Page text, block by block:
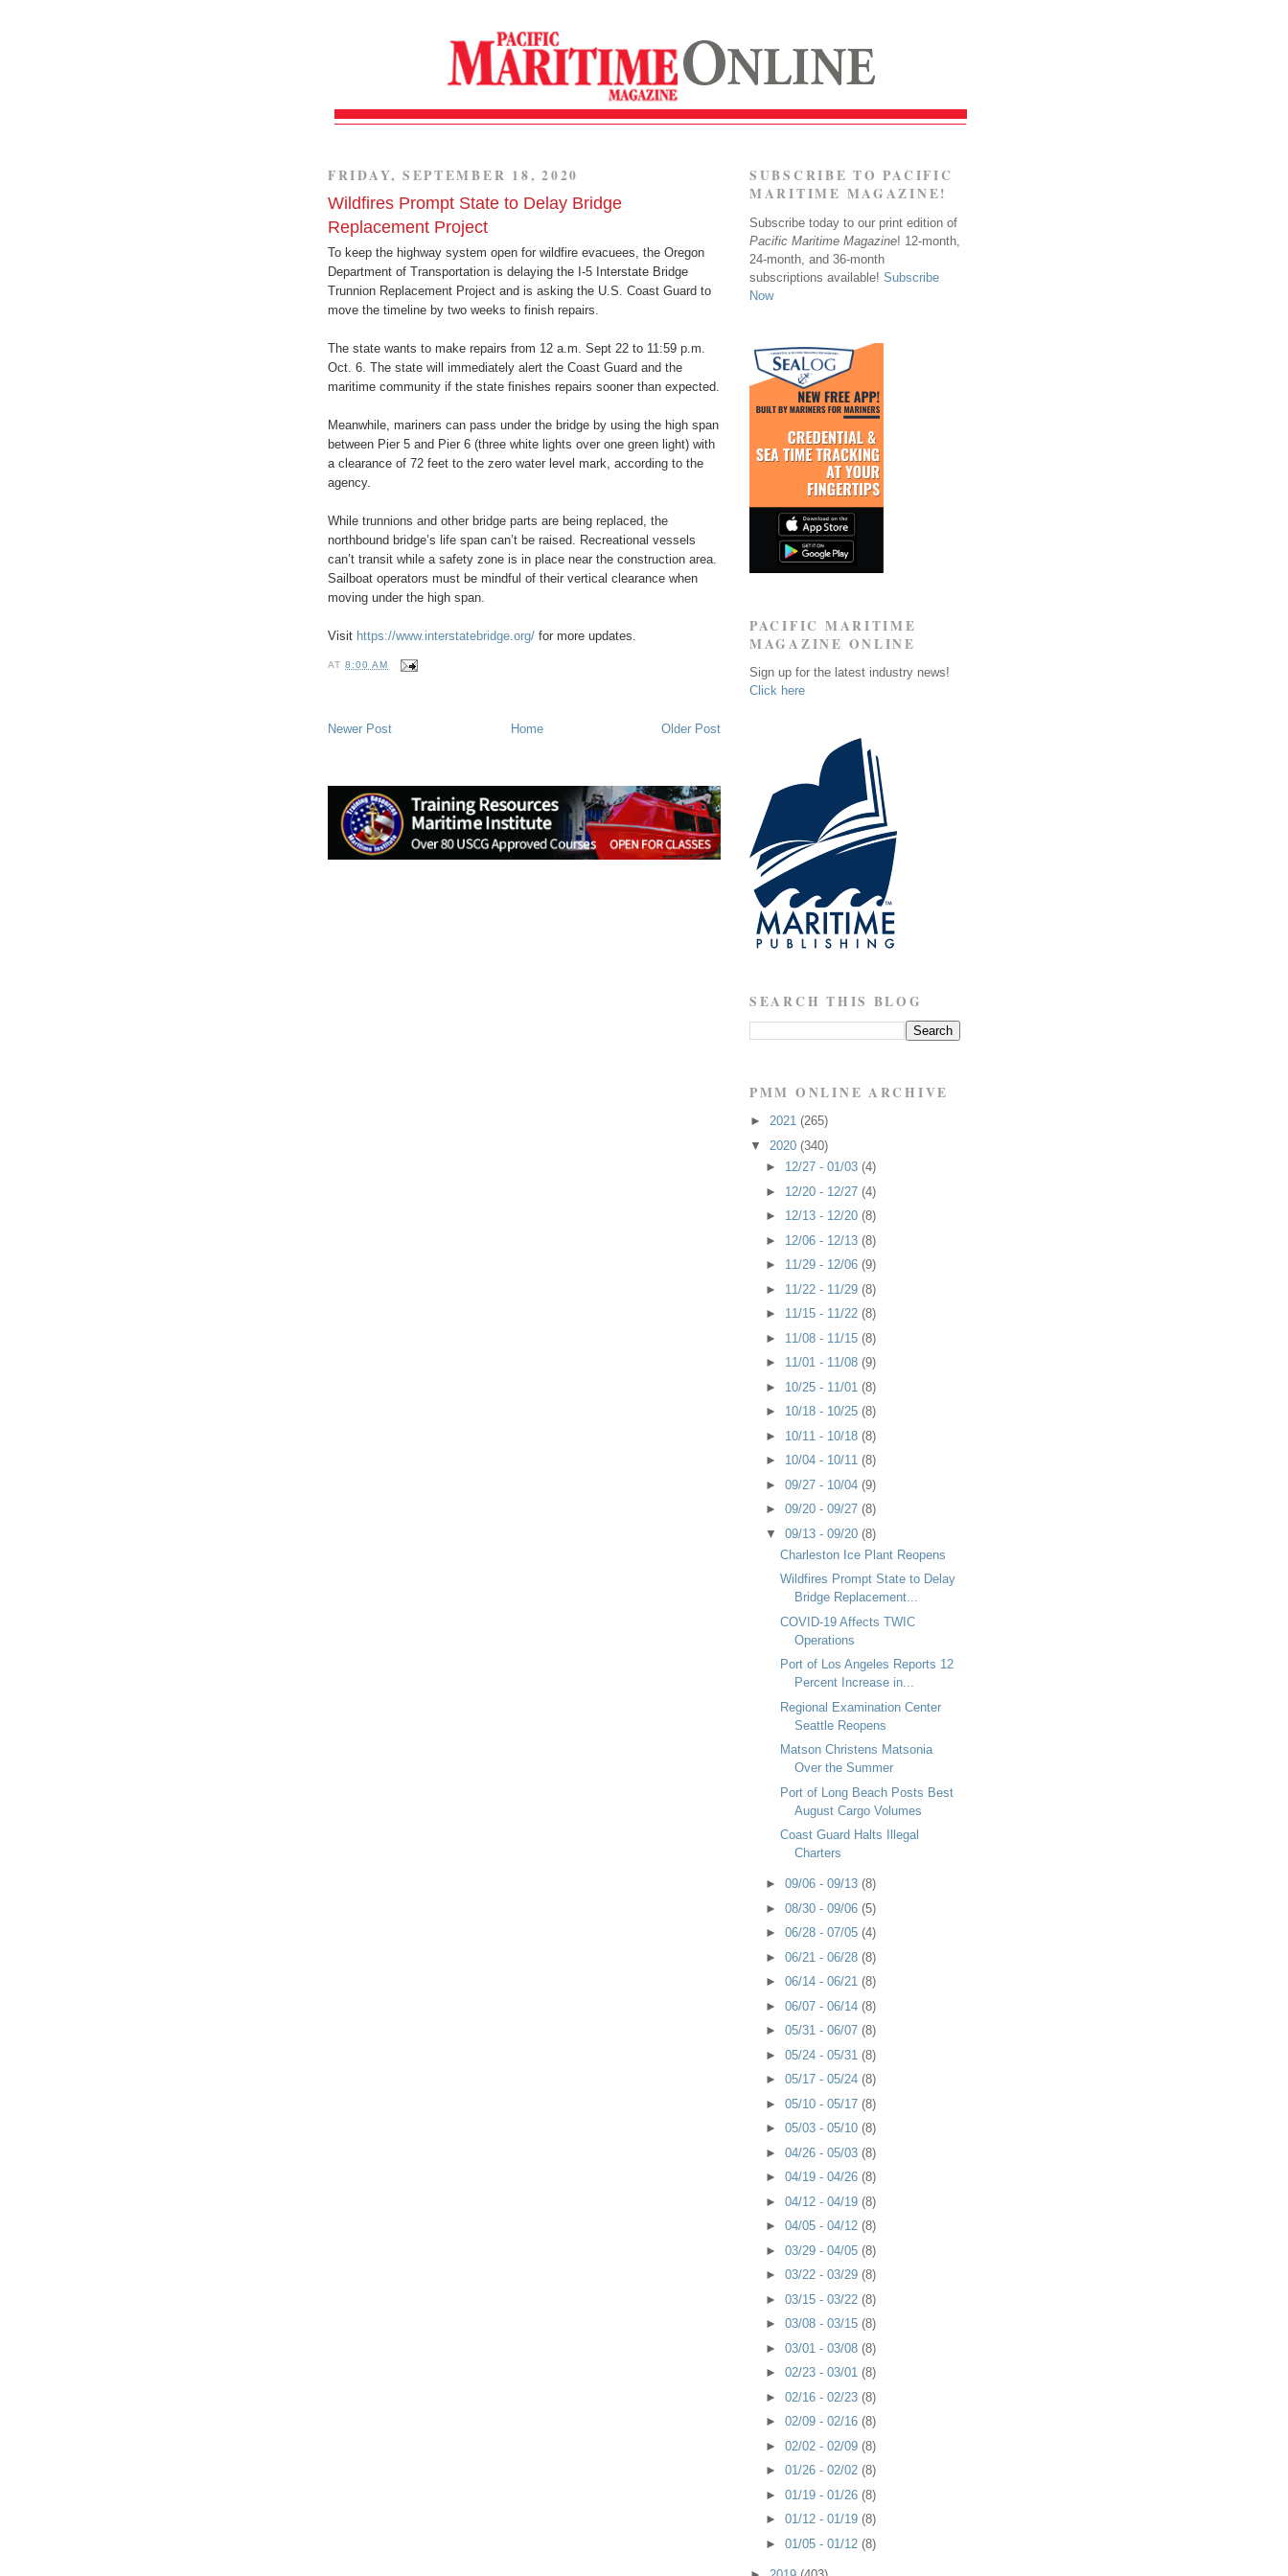
FRIDAY, SEPTEMBER 18, 2020
Wildfires Prompt State to Delay Bridge
Replacement Project
To keep the highway system open for wildfire evacuees, the Oregon
Department of Transportation is delaying the I-5 Interstate Bridge
Trunnion Replacement Project and is asking the U.S. Coast Guard to
move the timeline by two weeks to finish repairs.
The state wants to make repairs from 12 a.m. Sept 22 to 11:59 p.m.
Oct. 6. The state will immediately alert the Coast Guard and the
maritime community if the state finishes repairs sooner than expected.
Meanwhile, mariners can pass under the bridge by using the high span
between Pier 5 and Pier 6 (three white lights over one green light) with
a clearance of 72 feet to the zero water level mark, according to the
agency.
While trunnions and other bridge parts are being replaced, the
northbound bridge’s life span can’t be raised. Recreational vessels
can’t transit while a safety zone is in place near the construction area.
Sailboat operators must be mindful of their vertical clearance when
moving under the high span.
Visit https://www.interstatebridge.org/ for more updates.
AT8:00 AM
Newer Post Older Post
Home
SUBSCRIBE TO PACIFIC
MARITIME MAGAZINE!
Subscribe today to our print edition of
Pacific Maritime Magazine! 12-month,
24-month, and 36-month
subscriptions available! Subscribe
Now
PACIFIC MARITIME
MAGAZINE ONLINE
Sign up for the latest industry news!
Click here
SEARCH THIS BLOG
PMM ONLINE ARCHIVE
► 2021 (265)
▼ 2020 (340)
► 12/27 - 01/03 (4)
► 12/20 - 12/27 (4)
► 12/13 - 12/20 (8)
► 12/06 - 12/13 (8)
► 11/29 - 12/06 (9)
► 11/22 - 11/29 (8)
► 11/15 - 11/22 (8)
► 11/08 - 11/15 (8)
► 11/01 - 11/08 (9)
► 10/25 - 11/01 (8)
► 10/18 - 10/25 (8)
► 10/11 - 10/18 (8)
► 10/04 - 10/11 (8)
► 09/27 - 10/04 (9)
► 09/20 - 09/27 (8)
▼ 09/13 - 09/20 (8)
Charleston Ice Plant Reopens
Wildfires Prompt State to Delay
Bridge Replacement...
COVID-19 Affects TWIC
Operations
Port of Los Angeles Reports 12
Percent Increase in...
Regional Examination Center
Seattle Reopens
Matson Christens Matsonia
Over the Summer
Port of Long Beach Posts Best
August Cargo Volumes
Coast Guard Halts Illegal
Charters
► 09/06 - 09/13 (8)
► 08/30 - 09/06 (5)
► 06/28 - 07/05 (4)
► 06/21 - 06/28 (8)
► 06/14 - 06/21 (8)
► 06/07 - 06/14 (8)
► 05/31 - 06/07 (8)
► 05/24 - 05/31 (8)
► 05/17 - 05/24 (8)
► 05/10 - 05/17 (8)
► 05/03 - 05/10 (8)
► 04/26 - 05/03 (8)
► 04/19 - 04/26 (8)
► 04/12 - 04/19 (8)
► 04/05 - 04/12 (8)
► 03/29 - 04/05 (8)
► 03/22 - 03/29 (8)
► 03/15 - 03/22 (8)
► 03/08 - 03/15 (8)
► 03/01 - 03/08 (8)
► 02/23 - 03/01 (8)
► 02/16 - 02/23 (8)
► 02/09 - 02/16 (8)
► 02/02 - 02/09 (8)
► 01/26 - 02/02 (8)
► 01/19 - 01/26 (8)
► 01/12 - 01/19 (8)
► 01/05 - 01/12 (8)